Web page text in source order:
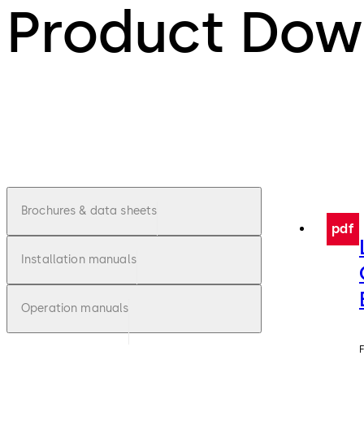
Product
Brochures & data sheets
Installation manuals
Operation manuals
pdf